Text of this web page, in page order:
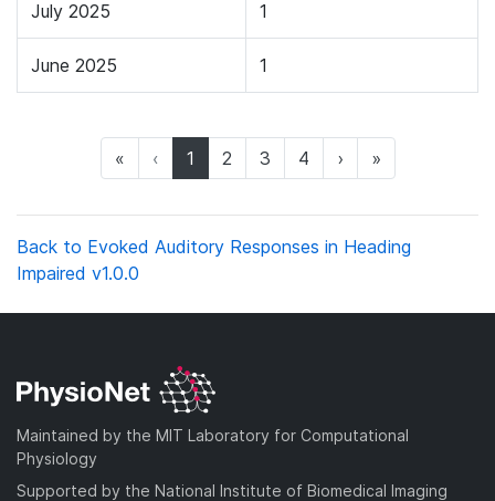
July 2025 1
June 2025 1
« ‹ 1 (current)
2 3 4 › »
Back to Evoked Auditory Responses in Heading
Impaired v1.0.0
Maintained by the MIT Laboratory for Computational
Physiology
Supported by the National Institute of Biomedical Imaging